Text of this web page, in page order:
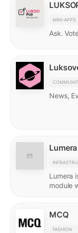
MINI-APPS
Ask.
News,
Lumera
module
MCQ
FASHION